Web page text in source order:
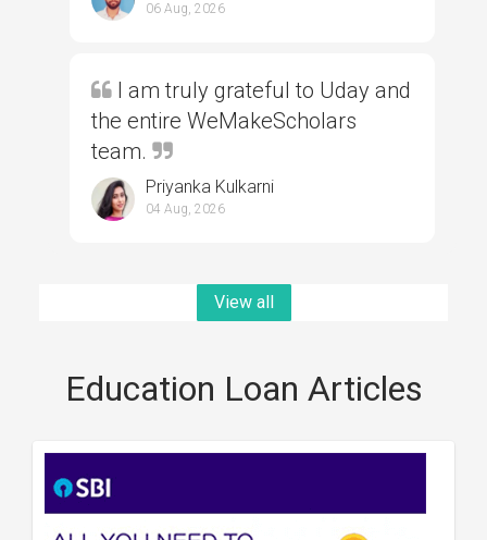
06 Aug, 2026
I am truly grateful to Uday and
the entire WeMakeScholars
team.
Priyanka Kulkarni
04 Aug, 2026
View all
Education Loan Articles